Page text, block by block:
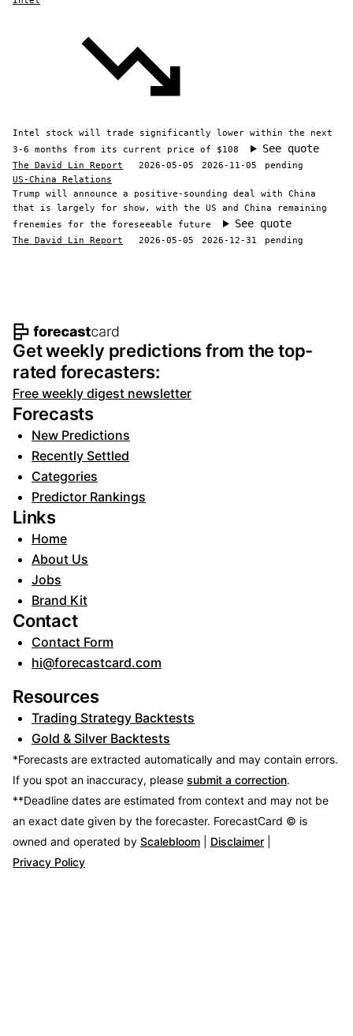
Intel stock will trade significantly lower within the next
3-6 months from its current price of $108
See quote
The David Lin Report 2026-05-05 2026-11-05
pending
US-China Relations
Trump will announce a positive-sounding deal with China
that is largely for show, with the US and China remaining
frenemies for the foreseeable future
See quote
The David Lin Report 2026-05-05 2026-12-31 pending
Footer navigation and site
Get weekly predictions from the top-
rated forecasters:
Free weekly digest newsletter
Forecasts
New Predictions
Recently Settled
Categories
Predictor Rankings
Links
Home
About Us
Jobs
Brand Kit
Contact
Contact Form
hi@forecastcard.com
Resources
Trading Strategy Backtests
Gold & Silver Backtests
*Forecasts are extracted automatically and may contain errors.
If you spot an inaccuracy, please submit a correction.
**Deadline dates are estimated from context and may not be
an exact date given by the forecaster. ForecastCard © is
owned and operated by Scalebloom Disclaimer
Privacy Policy